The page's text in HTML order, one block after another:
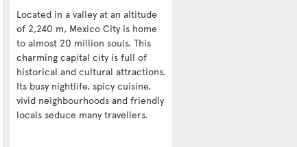
Located in a valley at an altitude
of 2,240 m, Mexico City is home
to almost 20 million souls. This
charming capital city is full of
historical and cultural attractions.
Its busy nightlife, spicy cuisine,
vivid neighbourhoods and friendly
locals seduce many travellers.